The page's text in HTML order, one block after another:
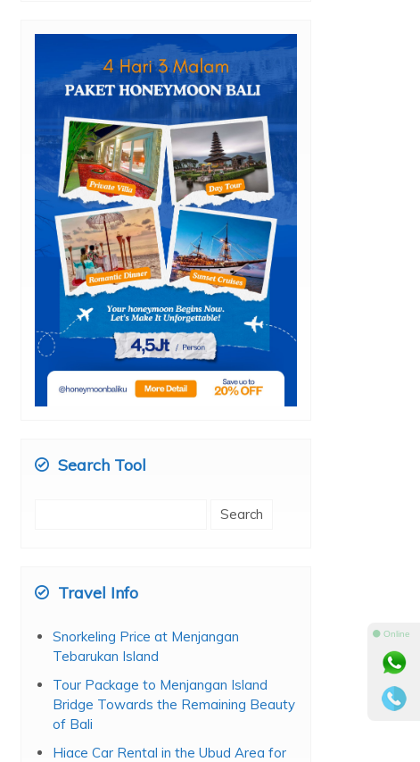
Search Tool
Travel Info
Snorkeling Price at Menjangan
Tebarukan Island
Tour Package to Menjangan Island
Bridge Towards the Remaining Beauty
of Bali
Hiace Car Rental in the Ubud Area for
⚫ Online